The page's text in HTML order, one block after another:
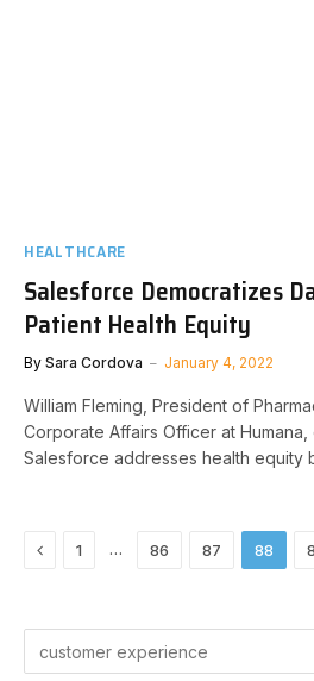
HEALTHCARE
Salesforce Democratizes
Patient Health Equity
By Sara Cordova January 4, 2022
William Fleming, President of
Corporate Affairs Officer at
Salesforce addresses health equity
Previous
1 … 86 87 88